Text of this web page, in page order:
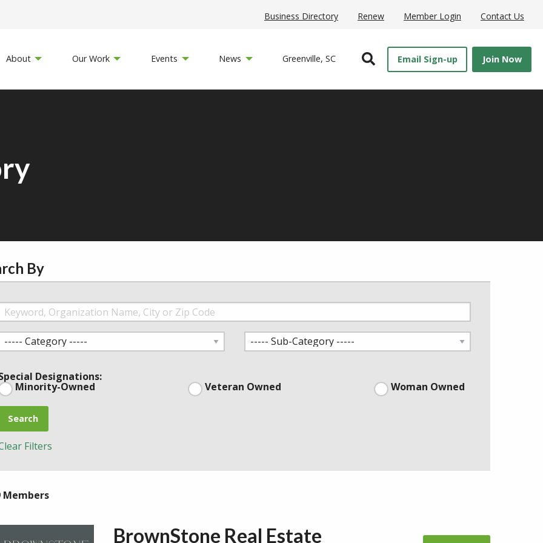
Business Directory Renew Member Login Contact Us
About Our Work Events News Greenville, SC Open SearchEmail Sign-up Join Now
By
Designations:
Minority-Owned Veteran Owned Woman Owned
Search
Filters
Members
BrownStone Real Estate